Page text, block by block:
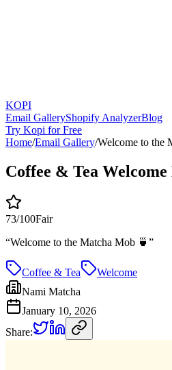
KOPI
Email GalleryShopify AnalyzerBlog
Try Kopi for Free
Home/Email Gallery/Welcome to the
Coffee & Tea
73/100Fair
“Welcome to the Matcha Mob 🍵 ”
Coffee & Tea
Welcome
Nami Matcha
January 10, 2026
Share: